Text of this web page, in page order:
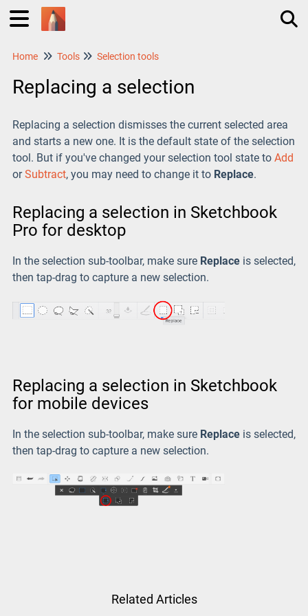
Home Tools Selection tools
Replacing a selection
Replacing a selection dismisses the current selected area
and starts a new one. It is the default state of the selection
tool. But if you've changed your selection tool state to Add
orSubtract, you may need to change it to Replace.
Replacing a selection in Sketchbook
Pro for desktop
In the selection sub-toolbar, make sure Replace is selected,
then tap-drag to capture a new selection.
Replacing a selection in Sketchbook
for mobile devices
In the selection sub-toolbar, make sure Replace is selected,
then tap-drag to capture a new selection.
Related Articles